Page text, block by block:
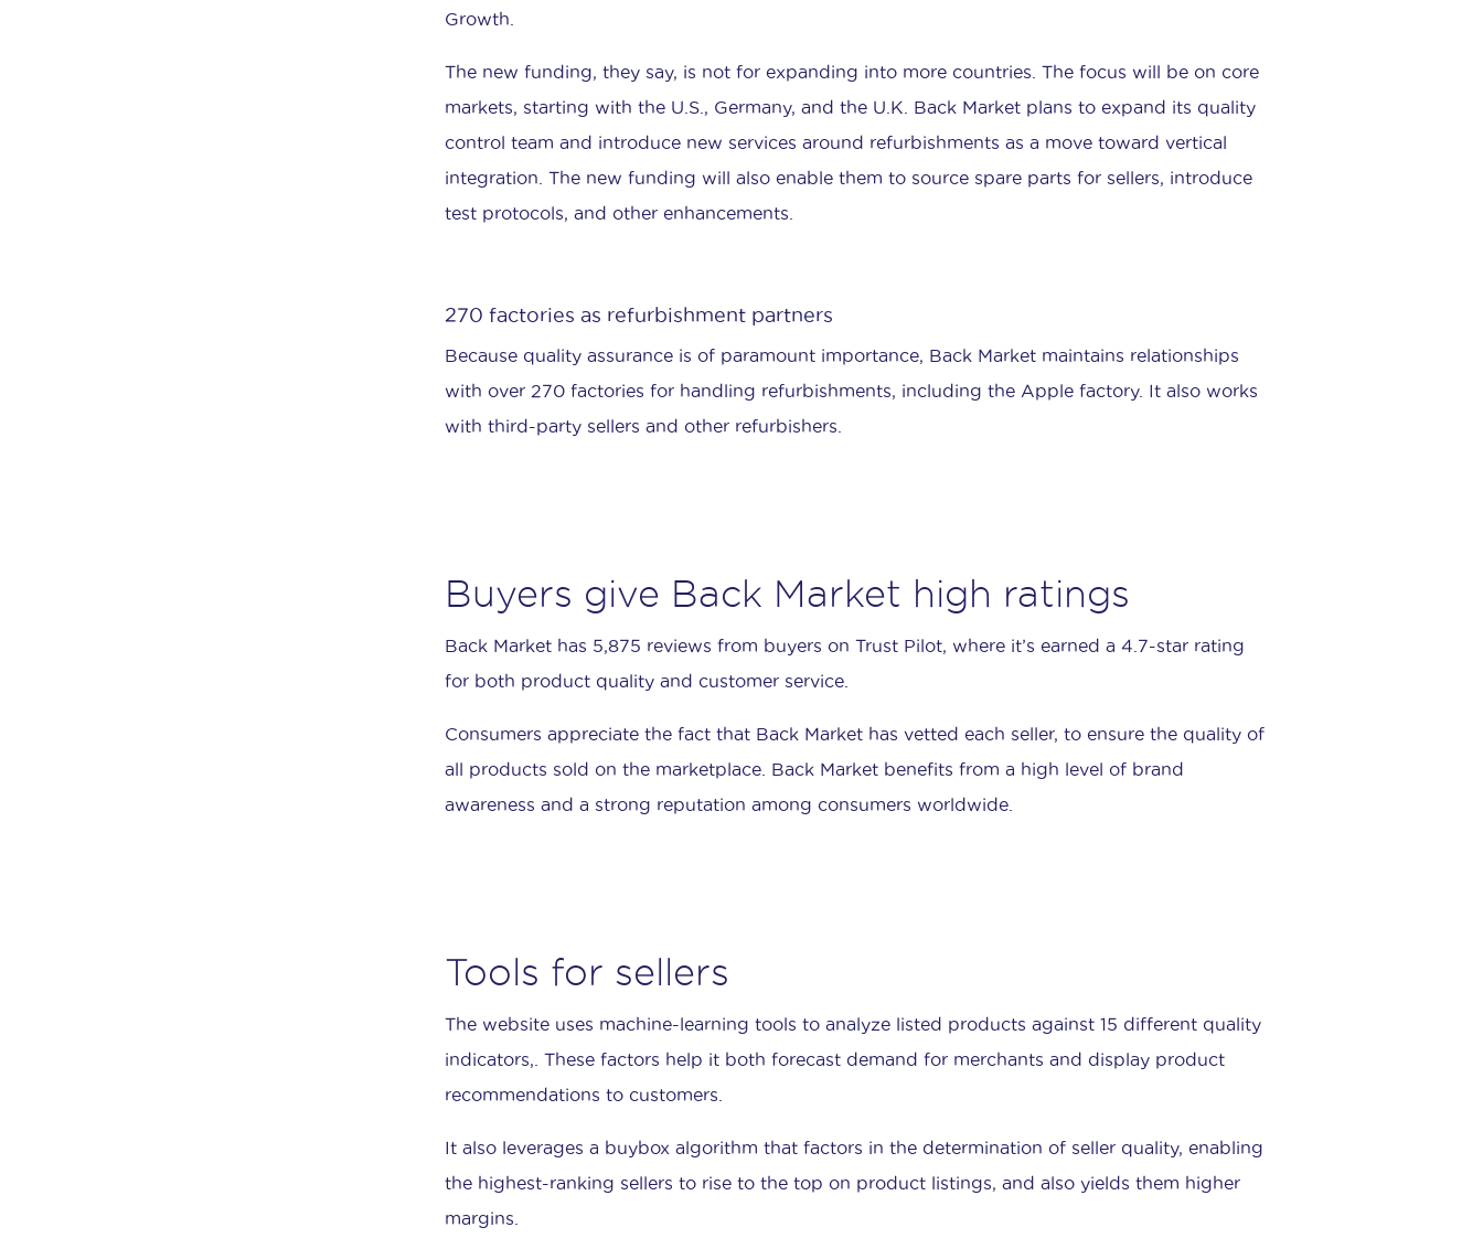
Growth.
The new funding, they say, is not for expanding into more countries. The focus will be on core
markets, starting with the U.S., Germany, and the U.K. Back Market plans to expand its quality
control team and introduce new services around refurbishments as a move toward vertical
integration. The new funding will also enable them to source spare parts for sellers, introduce
test protocols, and other enhancements.
270 factories as refurbishment partners
Because quality assurance is of paramount importance, Back Market maintains relationships
with over 270 factories for handling refurbishments, including the Apple factory. It also works
with third-party sellers and other refurbishers.
Buyers give Back Market high ratings
Back Market has 5,875 reviews from buyers on Trust Pilot, where it’s earned a 4.7-star rating
for both product quality and customer service.
Consumers appreciate the fact that Back Market has vetted each seller, to ensure the quality of
all products sold on the marketplace. Back Market benefits from a high level of brand
awareness and a strong reputation among consumers worldwide.
Tools for sellers
The website uses machine-learning tools to analyze listed products against 15 different quality
indicators,. These factors help it both forecast demand for merchants and display product
recommendations to customers.
It also leverages a buybox algorithm that factors in the determination of seller quality, enabling
the highest-ranking sellers to rise to the top on product listings, and also yields them higher
margins.